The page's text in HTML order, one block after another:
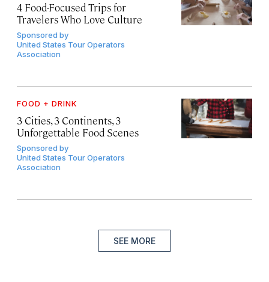
4 Food-Focused Trips for
Travelers Who Love Culture
Sponsored by
United States Tour Operators
Association
FOOD + DRINK
3 Cities, 3 Continents, 3
Unforgettable Food Scenes
Sponsored by
United States Tour Operators
Association
SEE MORE